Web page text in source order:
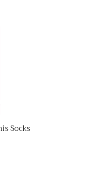
Socks